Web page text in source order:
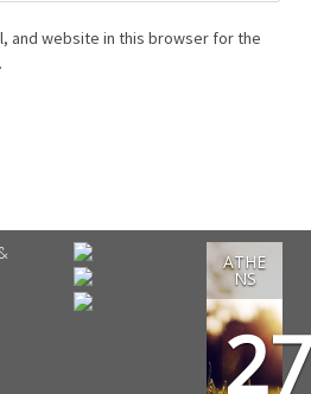
and website in this browser for the
ATHE
NS